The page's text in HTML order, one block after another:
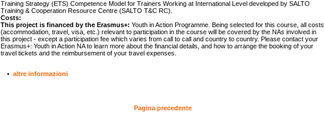
Training Strategy (ETS) Competence Model for Trainers Working at International Level developed by SALTO
Training & Cooperation Resource Centre (SALTO T&C RC).
Costs:
This project is financed by the Erasmus+: Youth in Action Programme. Being selected for this course, all costs
(accommodation, travel, visa, etc.) relevant to participation in the course will be covered by the NAs involved in
this project - except a participation fee which varies from call to call and country to country. Please contact your
Erasmus+: Youth in Action NA to learn more about the financial details, and how to arrange the booking of your
travel tickets and the reimbursement of your travel expenses.
• altre informazioni
Pagina precedente